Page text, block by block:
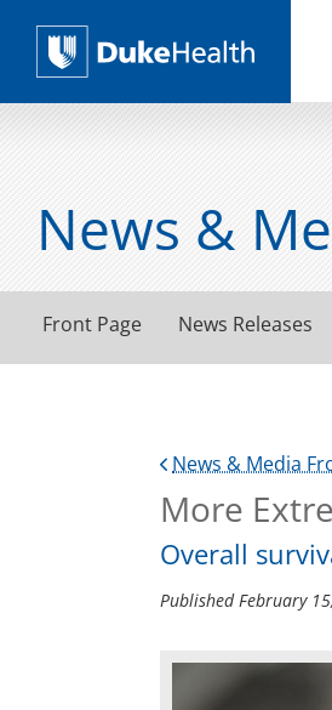
Duke Health
News &
Front Page News Releases
News & Media
More
Overall
PublishedFebruary